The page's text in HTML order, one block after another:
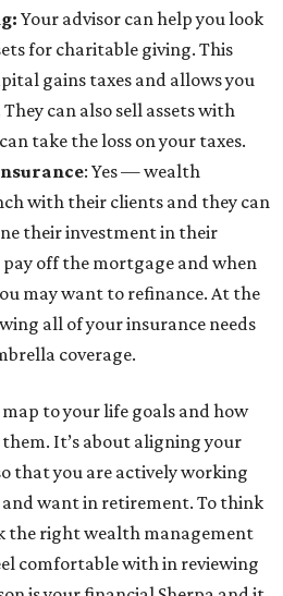
Your advisor can help you look
for charitable giving. This
gains taxes and allows you
can also sell assets with
take the loss on your taxes.
: Yes — wealth
with their clients and they can
their investment in their
off the mortgage and when
may want to refinance. At the
all of your insurance needs
coverage.
to your life goals and how
It’s about aligning your
that you are actively working
want in retirement. To think
the right wealth management
comfortable with in reviewing